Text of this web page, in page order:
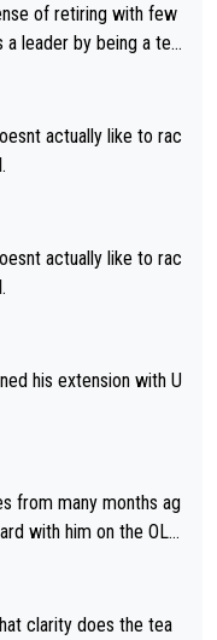
of retiring with few
actually like to rac
actually like to rac
his extension with U
from many months ag
with him on the OL p
clarity does the tea